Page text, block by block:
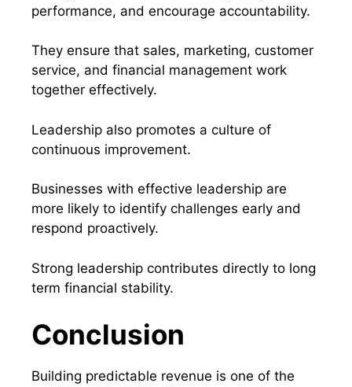
performance, and encourage accountability.
They ensure that sales, marketing, customer
service, and financial management work
together effectively.
Leadership also promotes a culture of
continuous improvement.
Businesses with effective leadership are
more likely to identify challenges early and
respond proactively.
Strong leadership contributes directly to long
term financial stability.
Conclusion
Building predictable revenue is one of the